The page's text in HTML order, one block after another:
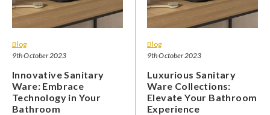
Blog
9th October 2023
Innovative Sanitary
Ware: Embrace
Technology in Your
Bathroom
Blog
9th October 2023
Luxurious Sanitary
Ware Collections:
Elevate Your Bathroom
Experience